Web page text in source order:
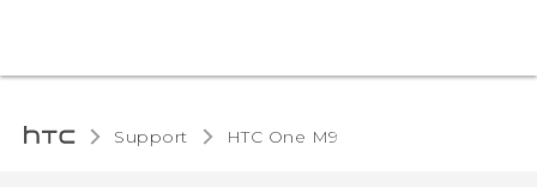
Support HTC One M9‎